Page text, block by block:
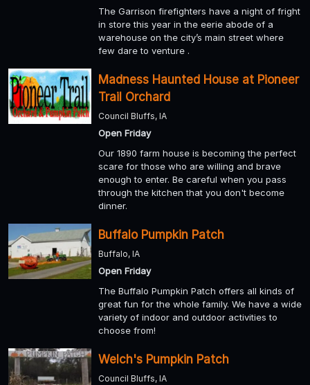
The Garrison firefighters have a night of fright
in store this year in the eerie abode of a
warehouse on the city’s main street where
few dare to venture .
Madness Haunted House at Pioneer
Trail Orchard
Council Bluffs, IA
Open Friday
Our 1890 farm house is becoming the perfect
scare for those who are willing and brave
enough to enter. Be careful when you pass
through the kitchen that you don't become
dinner.
Buffalo Pumpkin Patch
Buffalo, IA
Open Friday
The Buffalo Pumpkin Patch offers all kinds of
great fun for the whole family. We have a wide
variety of indoor and outdoor activities to
choose from!
Welch's Pumpkin Patch
Council Bluffs, IA